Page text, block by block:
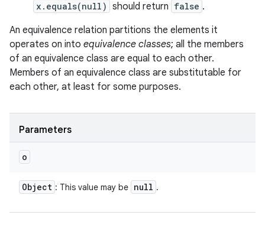
x.equals(null) should return false .
An equivalence relation partitions the elements it
operates on into equivalence classes; all the members
of an equivalence class are equal to each other.
Members of an equivalence class are substitutable for
each other, at least for some purposes.
Parameters
o
Object : This value may be null .